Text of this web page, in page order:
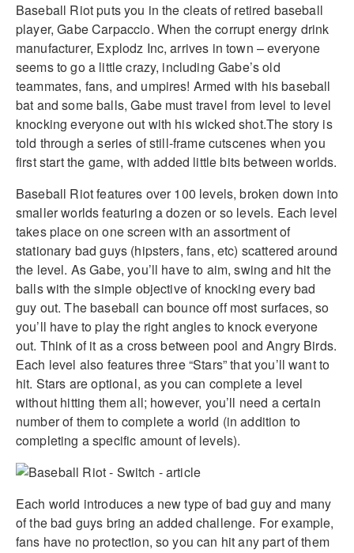
Baseball Riot puts you in the cleats of retired baseball
player, Gabe Carpaccio. When the corrupt energy drink
manufacturer, Explodz Inc, arrives in town – everyone
seems to go a little crazy, including Gabe’s old
teammates, fans, and umpires! Armed with his baseball
bat and some balls, Gabe must travel from level to level
knocking everyone out with his wicked shot.The story is
told through a series of still-frame cutscenes when you
first start the game, with added little bits between worlds.
Baseball Riot features over 100 levels, broken down into
smaller worlds featuring a dozen or so levels. Each level
takes place on one screen with an assortment of
stationary bad guys (hipsters, fans, etc) scattered around
the level. As Gabe, you’ll have to aim, swing and hit the
balls with the simple objective of knocking every bad
guy out. The baseball can bounce off most surfaces, so
you’ll have to play the right angles to knock everyone
out. Think of it as a cross between pool and Angry Birds.
Each level also features three “Stars” that you’ll want to
hit. Stars are optional, as you can complete a level
without hitting them all; however, you’ll need a certain
number of them to complete a world (in addition to
completing a specific amount of levels).
Each world introduces a new type of bad guy and many
of the bad guys bring an added challenge. For example,
fans have no protection, so you can hit any part of them